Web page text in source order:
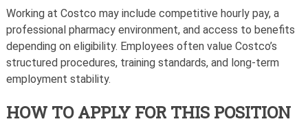
Working at Costco may include competitive hourly pay, a
professional pharmacy environment, and access to benefits
depending on eligibility. Employees often value Costco’s
structured procedures, training standards, and long-term
employment stability.
HOW TO APPLY FOR THIS POSITION